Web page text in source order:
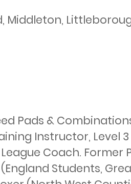
Middleton,
Pads &
Instructor, Level
Coach. Former
Students,